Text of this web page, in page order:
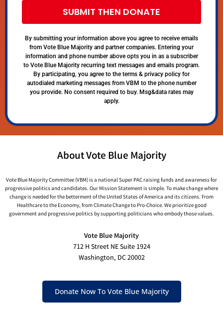
SUBMIT THEN DONATE
By submitting your information above you agree to receive emails
from Vote Blue Majority and partner companies. Entering your
information and phone number above opts you in as a subscriber
to Vote Blue Majority recurring text messages and emails program.
By participating, you agree to the terms & privacy policy for
autodialed marketing messages from VBM to the phone number
you provide. No consent required to buy. Msg&data rates may
apply.
About Vote Blue Majority
Vote Blue Majority Committee (VBM) is a national Super PAC raising funds and awareness for
progressive politics and candidates. Our Mission Statement is simple. To make change where
change is needed for the betterment of the United States of America and its citizens. From
Healthcare to the Economy, from Climate Change to Pro-Choice. We prioritize good
government and progressive politics by supporting politicians who embody those values.
Vote Blue Majority
712 H Street NE Suite 1924
Washington, DC 20002
Donate Now To Vote Blue Majority